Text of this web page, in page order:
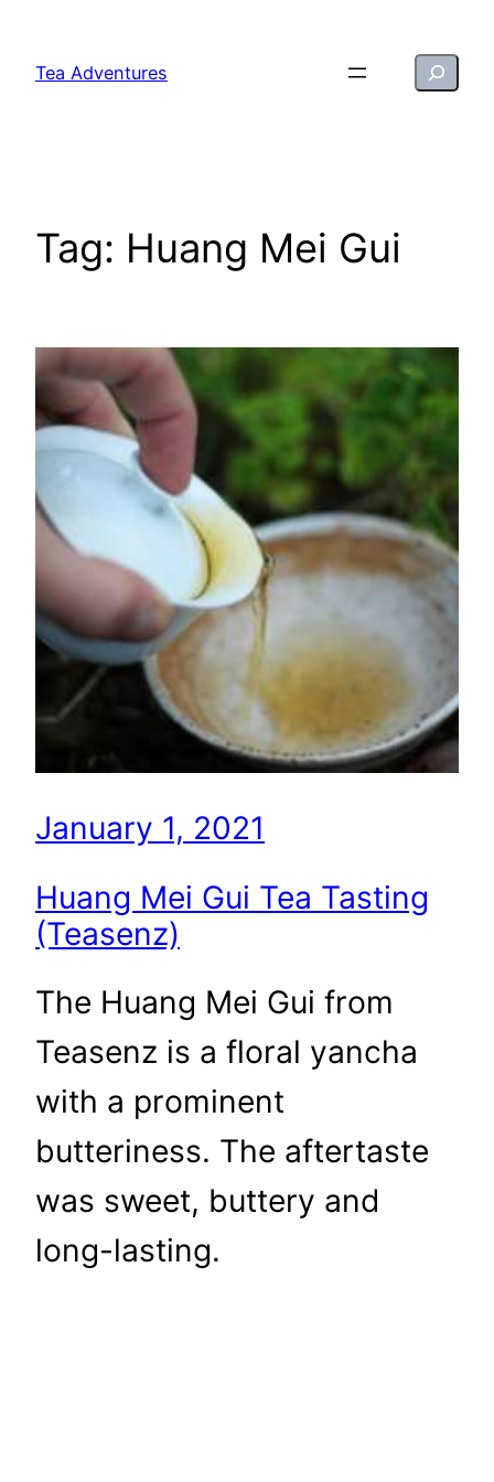
content
Tea Adventures Search
Tag: Huang Mei Gui
January 1, 2021
Huang Mei Gui Tea Tasting
(Teasenz)
The Huang Mei Gui from
Teasenz is a floral yancha
with a prominent
butteriness. The aftertaste
was sweet, buttery and
long-lasting.